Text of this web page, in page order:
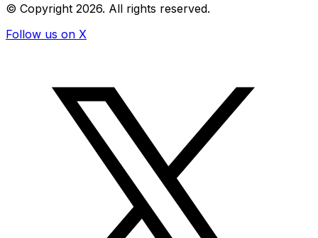
© Copyright 2026. All rights reserved.
Follow us on X